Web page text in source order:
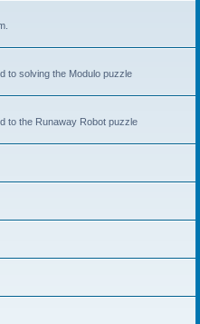
to solving the Modulo puzzle
to the Runaway Robot puzzle